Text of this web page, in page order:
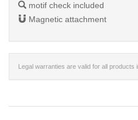
motif check included
Magnetic attachment
Legal warranties are valid for all products